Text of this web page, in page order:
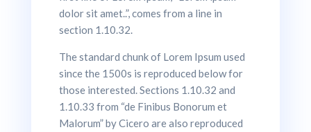
dolor sit amet..”, comes from a line in
section 1.10.32.
The standard chunk of Lorem Ipsum used
since the 1500s is reproduced below for
those interested. Sections 1.10.32 and
1.10.33 from “de Finibus Bonorum et
Malorum” by Cicero are also reproduced